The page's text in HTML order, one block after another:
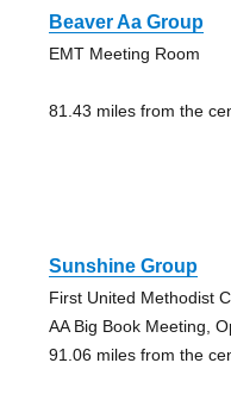
Beaver Aa Group
EMT Meeting Room
81.43 miles from the
Sunshine Group
First United Methodist
AA Big Book Meeting,
91.06 miles from the